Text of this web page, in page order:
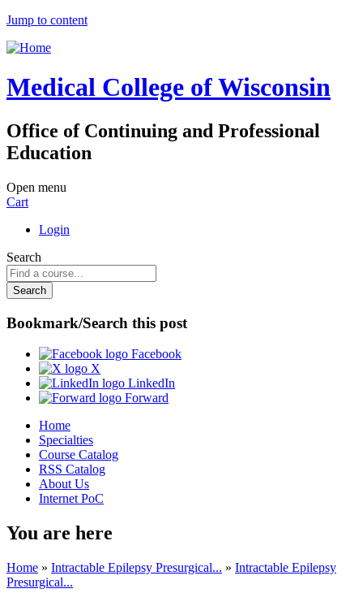
Jump to content
Medical College of Wisconsin
Office of Continuing and Professional
Education
Open menu
Cart
Login
Search
Bookmark/Search this post
Facebook
X
LinkedIn
Forward
Home
Specialties
Course Catalog
RSS Catalog
About Us
Internet PoC
You are here
Home » Intractable Epilepsy Presurgical... » Intractable Epilepsy
Presurgical...